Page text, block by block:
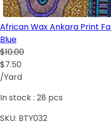
African Wax Ankara Print
Blue
$10.00
$7.50
/Yard
In stock : 28 pcs
SKU: BTY032